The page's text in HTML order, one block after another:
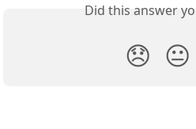
Did this answer
😞 😐